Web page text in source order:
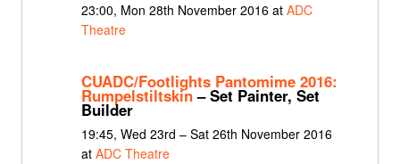
23:00, Mon 28th November 2016 at ADC
Theatre
CUADC/Footlights Pantomime 2016:
Rumpelstiltskin– Set Painter, Set
Builder
19:45, Wed 23rd – Sat 26th November 2016
at ADC Theatre